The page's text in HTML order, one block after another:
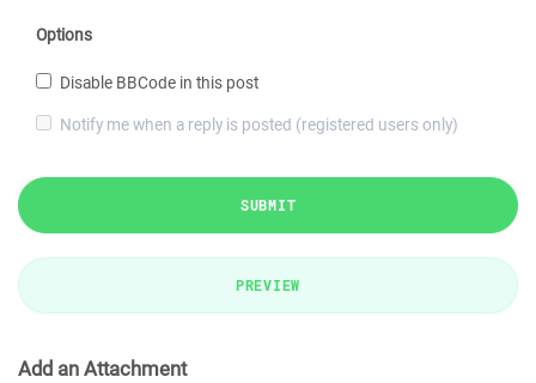
Options
Disable BBCode in this post
Notify me when a reply is posted (registered users only)
SUBMIT
PREVIEW
Add an Attachment